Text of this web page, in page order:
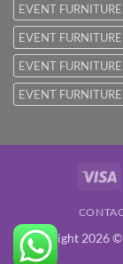
EVENT
EVENT
EVENT
EVENT
Copyright 2026 ©